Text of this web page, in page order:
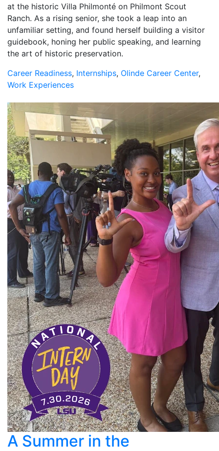
at the historic Villa Philmonté on Philmont Scout
Ranch. As a rising senior, she took a leap into an
unfamiliar setting, and found herself building a visitor
guidebook, honing her public speaking, and learning
the art of historic preservation.
Career Readiness, Internships, Olinde Career Center,
Work Experiences
A Summer in the